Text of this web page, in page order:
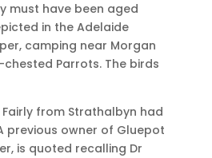
must have been aged
in the Adelaide
camping near Morgan
Parrots. The birds
Fairly from Strathalbyn had
previous owner of Gluepot
is quoted recalling Dr